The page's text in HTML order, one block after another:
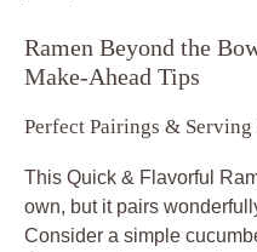
Ramen Beyond the
Make-Ahead Tips
Perfect Pairings & Serving
This Quick & Flavorful
own, but it pairs
Consider a simple